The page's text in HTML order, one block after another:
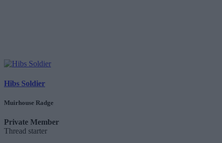
Hibs Soldier
Muirhouse Radge
Private Member
Thread starter